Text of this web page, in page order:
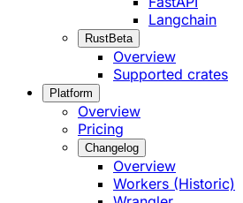
Langchain
RustBeta
Overview
Supported crates
Platform
Overview
Pricing
Changelog
Overview
Workers (Historic)